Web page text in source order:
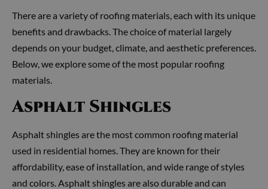
There are a variety of roofing materials, each with its unique
benefits and drawbacks. The choice of material largely
depends on your budget, climate, and aesthetic preferences.
Below, we explore some of the most popular roofing
materials.
Asphalt Shingles
Asphalt shingles are the most common roofing material
used in residential homes. They are known for their
affordability, ease of installation, and wide range of styles
and colors. Asphalt shingles are also durable and can